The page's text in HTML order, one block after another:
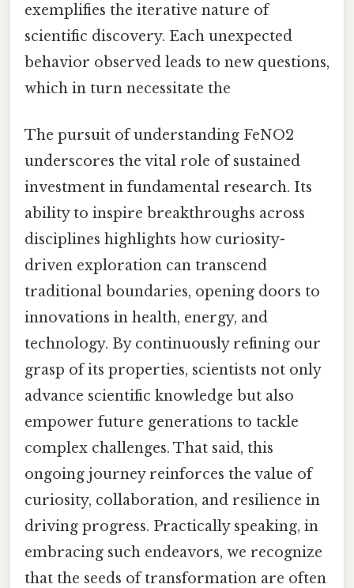
exemplifies the iterative nature of
scientific discovery. Each unexpected
behavior observed leads to new questions,
which in turn necessitate the
The pursuit of understanding FeNO2
underscores the vital role of sustained
investment in fundamental research. Its
ability to inspire breakthroughs across
disciplines highlights how curiosity-
driven exploration can transcend
traditional boundaries, opening doors to
innovations in health, energy, and
technology. By continuously refining our
grasp of its properties, scientists not only
advance scientific knowledge but also
empower future generations to tackle
complex challenges. That said, this
ongoing journey reinforces the value of
curiosity, collaboration, and resilience in
driving progress. Practically speaking, in
embracing such endeavors, we recognize
that the seeds of transformation are often